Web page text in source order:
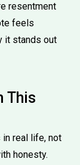
resentment
feels
it stands out
This
real life, not
honesty.